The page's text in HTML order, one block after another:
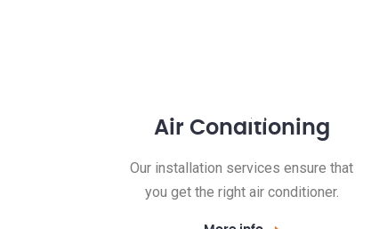
Air Conditioning
Our installation services ensure that
you get the right air conditioner.